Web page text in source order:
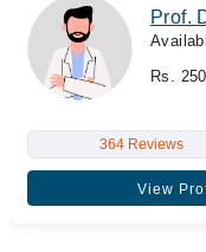
Prof.
Rs.
364 Reviews
View